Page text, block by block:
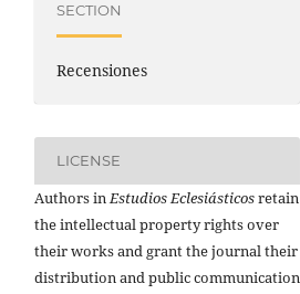
SECTION
Recensiones
LICENSE
Authors in Estudios Eclesiásticosretain
the intellectual property rights over
their works and grant the journal their
distribution and public communication